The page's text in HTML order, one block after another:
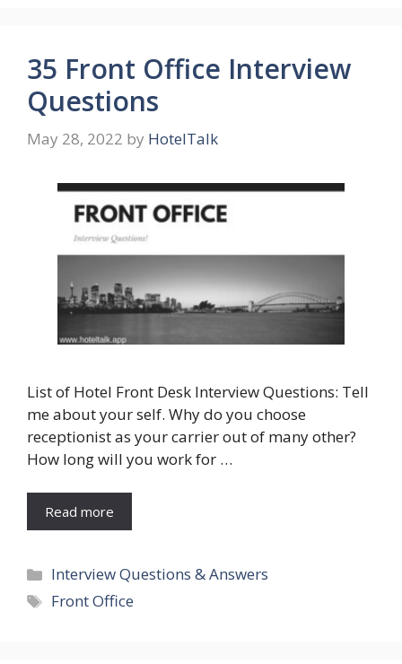
35 Front Office Interview
Questions
May 28, 2022 by HotelTalk
List of Hotel Front Desk Interview Questions: Tell
me about your self. Why do you choose
receptionist as your carrier out of many other?
How long will you work for …
Read more
Categories
Interview Questions & Answers
Tags
Front Office